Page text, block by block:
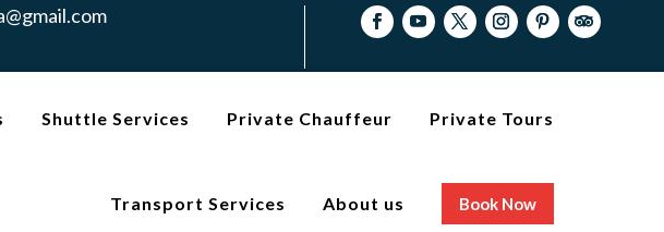
Shuttle Services Private Chauffeur Private Tours
Transport Services About us Book Now